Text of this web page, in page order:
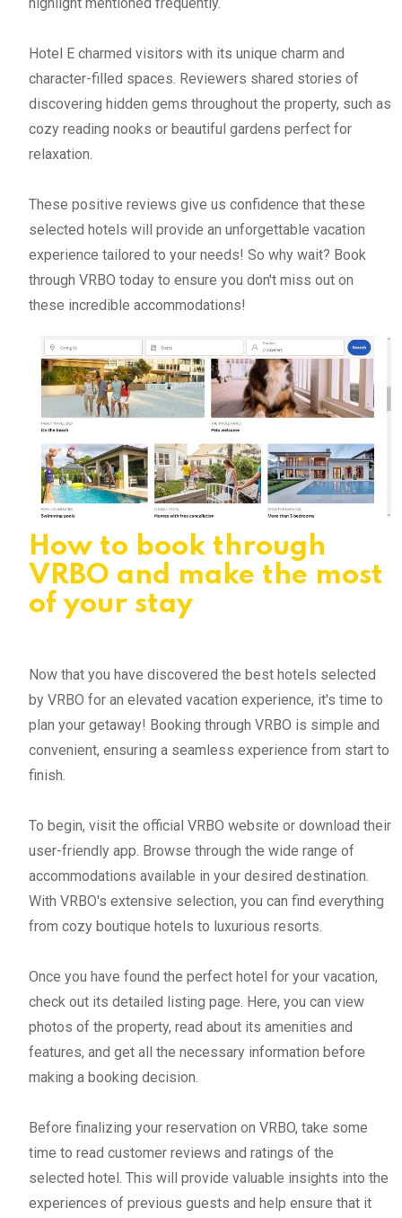
Hotel E charmed visitors with its unique charm and
character-filled spaces. Reviewers shared stories of
discovering hidden gems throughout the property, such as
cozy reading nooks or beautiful gardens perfect for
relaxation.
These positive reviews give us confidence that these
selected hotels will provide an unforgettable vacation
experience tailored to your needs! So why wait? Book
through VRBO today to ensure you don't miss out on
these incredible accommodations!
How to book through
VRBO and make the most
of your stay
Now that you have discovered the best hotels selected
by VRBO for an elevated vacation experience, it's time to
plan your getaway! Booking through VRBO is simple and
convenient, ensuring a seamless experience from start to
finish.
To begin, visit the official VRBO website or download their
user-friendly app. Browse through the wide range of
accommodations available in your desired destination.
With VRBO's extensive selection, you can find everything
from cozy boutique hotels to luxurious resorts.
Once you have found the perfect hotel for your vacation,
check out its detailed listing page. Here, you can view
photos of the property, read about its amenities and
features, and get all the necessary information before
making a booking decision.
Before finalizing your reservation on VRBO, take some
time to read customer reviews and ratings of the
selected hotel. This will provide valuable insights into the
experiences of previous guests and help ensure that it